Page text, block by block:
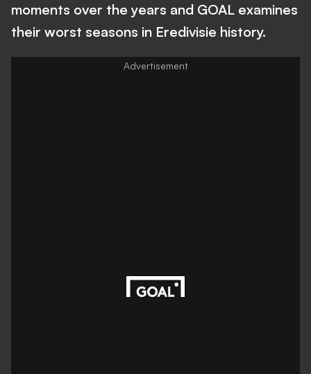
moments over the years and GOAL examines
their worst seasons in Eredivisie history.